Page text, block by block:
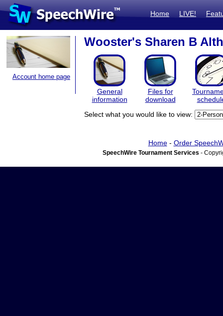
Home LIVE!
Account home page
Wooster's Sharen B
General
information
Files for
download
Select what you would like to view:
Home- Order
SpeechWire Tournament Services -